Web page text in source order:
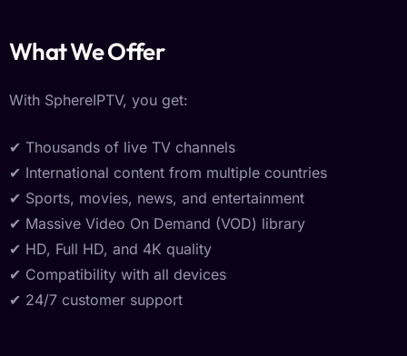
What We Offer
With SphereIPTV, you get:
✔ Thousands of live TV channels
✔ International content from multiple countries
✔ Sports, movies, news, and entertainment
✔ Massive Video On Demand (VOD) library
✔ HD, Full HD, and 4K quality
✔ Compatibility with all devices
✔ 24/7 customer support